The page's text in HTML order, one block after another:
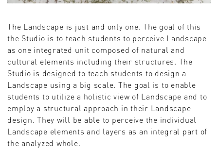
The Landscape is just and only one. The goal of this
the Studio is to teach students to perceive Landscape
as one integrated unit composed of natural and
cultural elements including their structures. The
Studio is designed to teach students to design a
Landscape using a big scale. The goal is to enable
students to utilize a holistic view of Landscape and to
employ a structural approach in their Landscape
design. They will be able to perceive the individual
Landscape elements and layers as an integral part of
the analyzed whole.